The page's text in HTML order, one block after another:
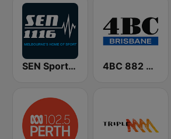
SEN Sports 1116 AM 4BC 882 Brisbane